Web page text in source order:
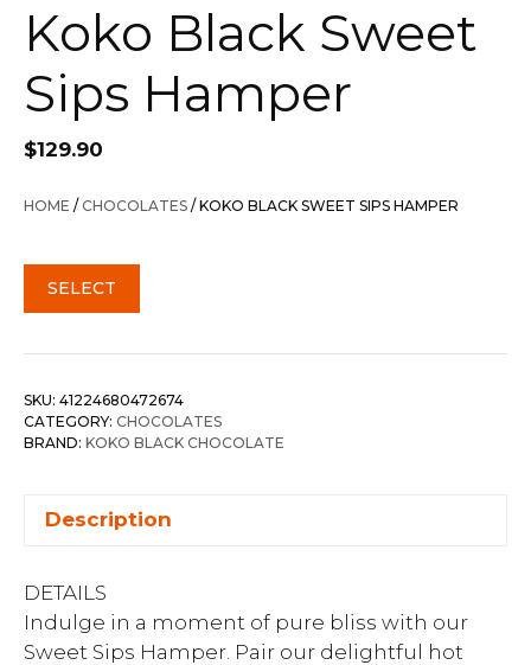
Koko Black Sweet
Sips Hamper
$129.90
HOME /CHOCOLATES / KOKO BLACK SWEET SIPS HAMPER
SELECT
SKU: 41224680472674
CATEGORY: CHOCOLATES
BRAND: KOKO BLACK CHOCOLATE
Description
DETAILS
Indulge in a moment of pure bliss with our
Sweet Sips Hamper. Pair our delightful hot